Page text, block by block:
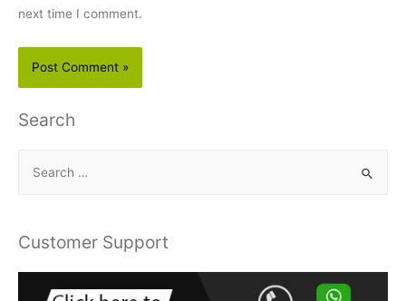
next time I comment.
Search
r
Customer Support